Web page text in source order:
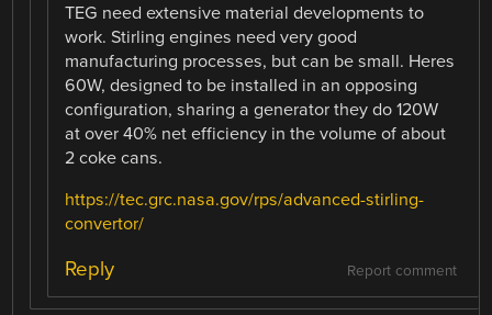
TEG need extensive material developments to
work. Stirling engines need very good
manufacturing processes, but can be small. Heres
60W, designed to be installed in an opposing
configuration, sharing a generator they do 120W
at over 40% net efficiency in the volume of about
2 coke cans.
https://tec.grc.nasa.gov/rps/advanced-stirling-
convertor/
Report comment
Reply